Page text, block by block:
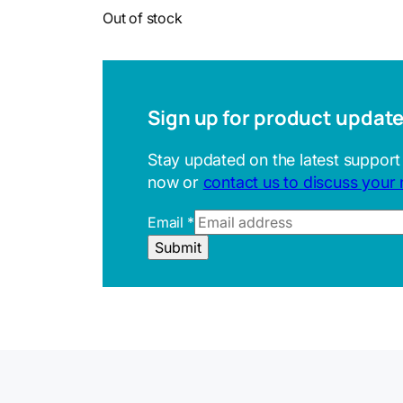
Out of stock
Sign up for product
Stay updated on the latest
now or contact us to discuss your
Email *
E
m
a
Submit